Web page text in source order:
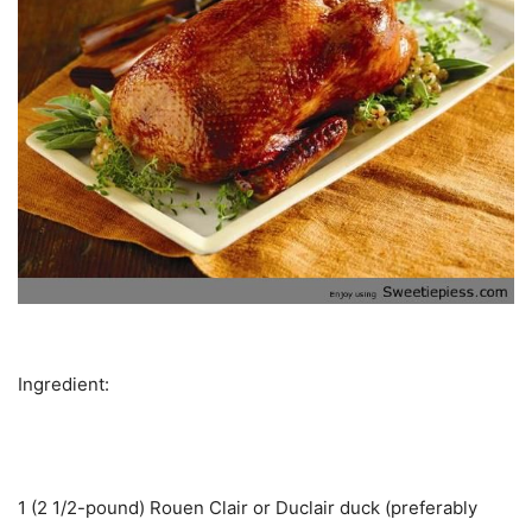
Ingredient:
1 (2 1/2-pound) Rouen Clair or Duclair duck (preferably